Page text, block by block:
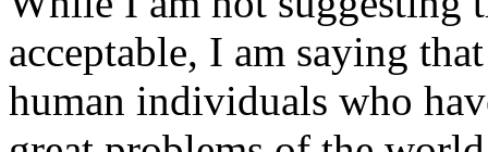
acceptable, I am saying
human individuals who